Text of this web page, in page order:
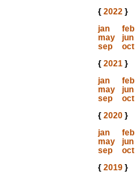
{ 2022}
jan
feb
may
jun
sep
oct
{ 2021}
jan
feb
may
jun
sep
oct
{ 2020}
jan
feb
may
jun
sep
oct
{ 2019}